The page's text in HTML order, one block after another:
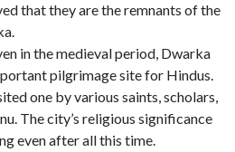
that they are the remnants of the
in the medieval period, Dwarka
pilgrimage site for Hindus.
one by various saints, scholars,
The city’s religious significance
even after all this time.